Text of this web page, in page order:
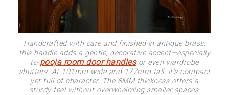
Handcrafted with care and finished in antique brass,
this handle adds a gentle, decorative accent—especially
to pooja room door handlesor even wardrobe
shutters. At 101mm wide and 177mm tall, it’s compact
yet full of character. The 8MM thickness offers a
sturdy feel without overwhelming smaller spaces.